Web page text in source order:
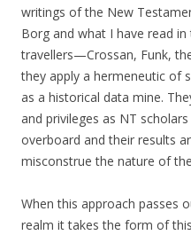
writings of the New
Borg and what I have read
travellers—Crossan, Funk,
they apply a hermeneutic of
as a historical data mine.
and privileges as NT
overboard and their results
misconstrue the nature of
When this approach passes
realm it takes the form of